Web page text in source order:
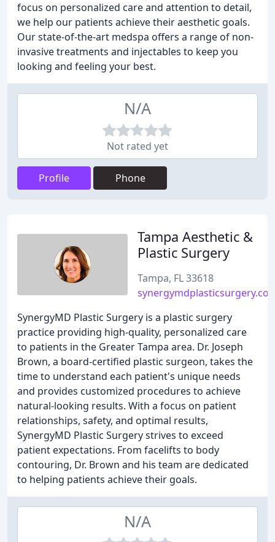
focus on personalized care and attention to detail,
we help our patients achieve their aesthetic goals.
Our state-of-the-art medspa offers a range of non-
invasive treatments and injectables to keep you
looking and feeling your best.
N/A
Not rated yet
Profile Phone
Tampa Aesthetic &
Plastic Surgery
Tampa, FL 33618
SynergyMD Plastic Surgery is a plastic surgery
practice providing high-quality, personalized care
to patients in the Greater Tampa area. Dr. Joseph
Brown, a board-certified plastic surgeon, takes the
time to understand each patient's unique needs
and provides customized procedures to achieve
natural-looking results. With a focus on patient
relationships, safety, and optimal results,
SynergyMD Plastic Surgery strives to exceed
patient expectations. From facelifts to body
contouring, Dr. Brown and his team are dedicated
to helping patients achieve their goals.
N/A